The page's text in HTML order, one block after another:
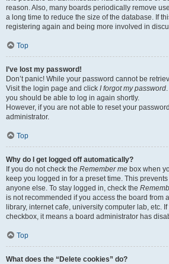
reason. Also, many boards periodically remove
a long time to reduce the size of the database. If
registering again and being more involved in
Top
I’ve lost my password!
Don’t panic! While your password cannot be
Visit the login page and click I forgot my password
you should be able to log in again shortly.
However, if you are not able to reset your
administrator.
Top
Why do I get logged off automatically?
If you do not check the Remember me box when
keep you logged in for a preset time. This
anyone else. To stay logged in, check the
is not recommended if you access the board from
library, internet cafe, university computer lab, etc.
checkbox, it means a board administrator has
Top
What does the “Delete cookies” do?